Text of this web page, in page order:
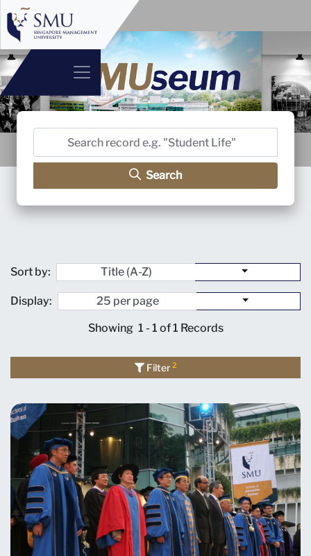
Search
Showing 1 - 1 of 1 Records
Sort by:
Display:
Filter2